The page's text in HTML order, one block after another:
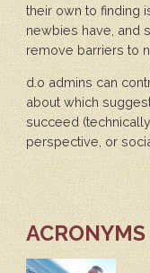
their own to finding
newbies have, and
remove barriers to
d.o admins can
about which
succeed
perspective, or
ACRONYMS